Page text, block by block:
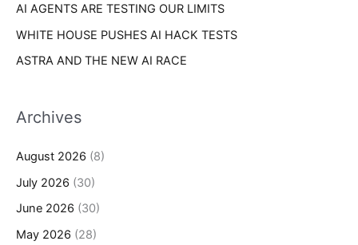
AI AGENTS ARE TESTING OUR LIMITS
WHITE HOUSE PUSHES AI HACK TESTS
ASTRA AND THE NEW AI RACE
Archives
August 2026 (8)
July 2026 (30)
June 2026 (30)
May 2026 (28)